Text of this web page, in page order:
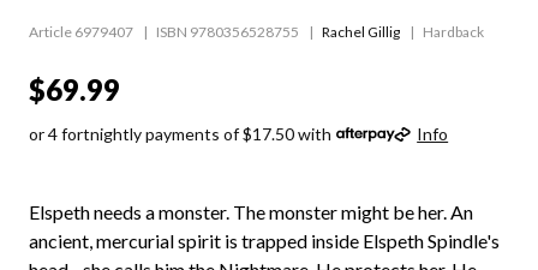
Article 6979407 ISBN 9780356528755 Rachel Gillig Hardback
$69.99
or 4 fortnightly payments of $17.50 with Info
Elspeth needs a monster. The monster might be her. An
ancient, mercurial spirit is trapped inside Elspeth Spindle's